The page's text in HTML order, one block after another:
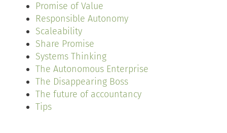
Promise of Value
Responsible Autonomy
Scaleability
Share Promise
Systems Thinking
The Autonomous Enterprise
The Disappearing Boss
The future of accountancy
Tips